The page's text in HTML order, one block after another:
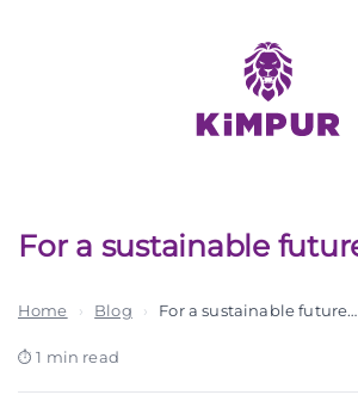
For a sustainable
Home › Blog › For a sustainable future…
1 min read